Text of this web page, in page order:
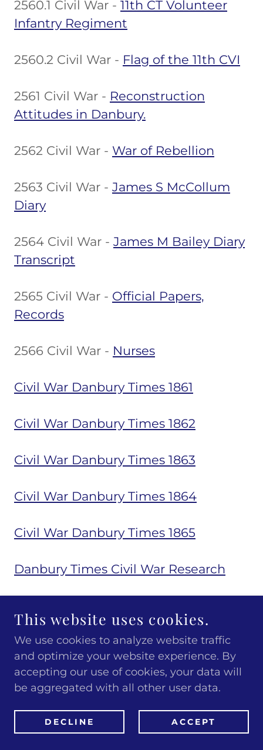
2560.1 Civil War - 11th CT Volunteer
Infantry Regiment
2560.2 Civil War - Flag of the 11th CVI
2561 Civil War - Reconstruction
Attitudes in Danbury.
2562 Civil War - War of Rebellion
2563 Civil War - James S McCollum
Diary
2564 Civil War - James M Bailey Diary
Transcript
2565 Civil War - Official Papers,
Records
2566 Civil War - Nurses
Civil War Danbury Times 1861
Civil War Danbury Times 1862
Civil War Danbury Times 1863
Civil War Danbury Times 1864
Civil War Danbury Times 1865
Danbury Times Civil War Research
Republic Book
Danbury and the Spanish
American War
2542Spanish American War - 1898
This website uses cookies.
We use cookies to analyze website traffic
and optimize your website experience. By
accepting our use of cookies, your data will
be aggregated with all other user data.
DECLINE ACCEPT